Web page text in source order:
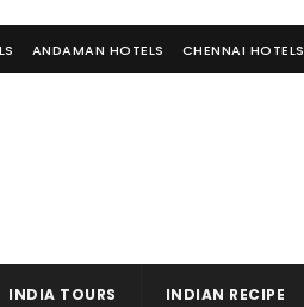
ANDAMAN HOTELS CHENNAI HOTELS
INDIA TOURS INDIAN RECIPE